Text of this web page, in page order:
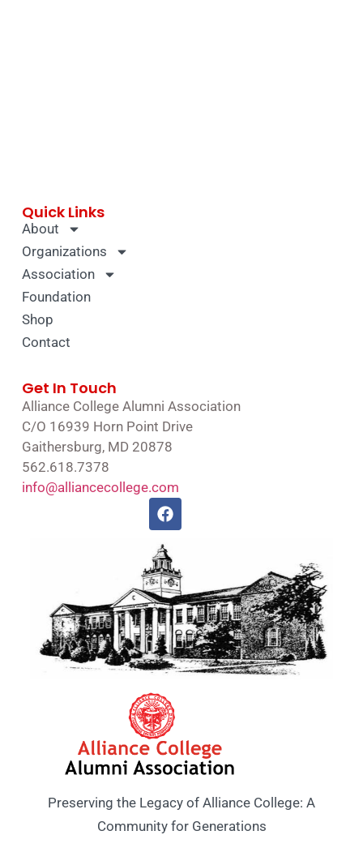
Preserving the Legacy of Alliance College: A
Community for Generations
Quick Links
About
Organizations
Association
Foundation
Shop
Contact
Get In Touch
Alliance College Alumni Association
C/O 16939 Horn Point Drive
Gaithersburg, MD 20878
562.618.7378
info@alliancecollege.com